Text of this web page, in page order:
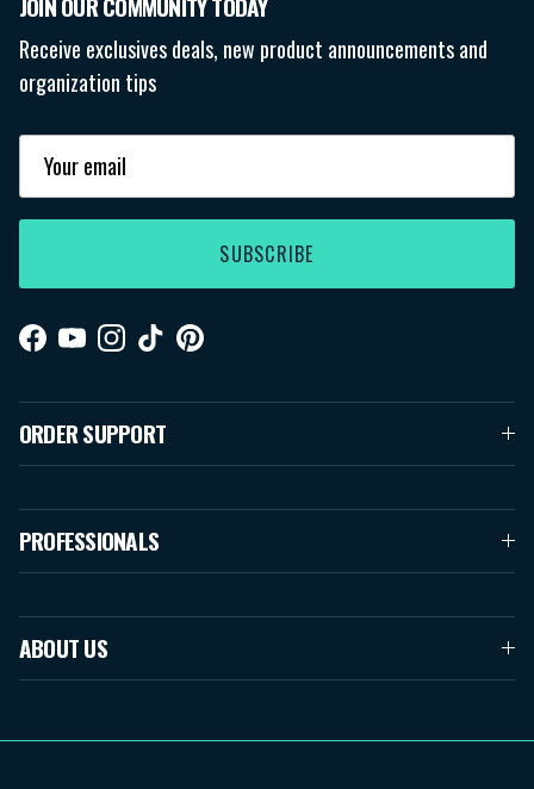
Receive exclusives deals, new product announcements and
organization tips
SUBSCRIBE
Facebook
YouTubeInstagram
TikTokPinterest
ORDER SUPPORT
PROFESSIONALS
ABOUT US